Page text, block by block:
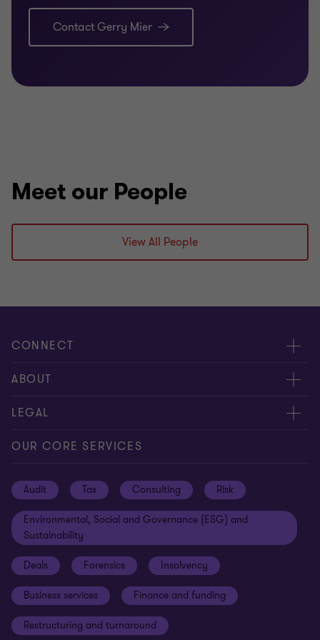
Insolvency & Turnaround Association
Previously a Registered Auditor, Registered
Contact Gerry Mier
Meet our People
View All People
CONNECT
Request for proposal
Contact us
Subscribe
ABOUT
About us
Careers
Client alerts
Grant Thornton Foundation
Grant Thornton Affinity
Reconciliation Action Plan
Gender pay gap employer statement
LEGAL
Privacy
Sustainability report
Compliance and ethics
Modern slavery statement
Our approach to AML/CTF
Disclaimer
OUR CORE SERVICES
Audit Tax Consulting Risk
Environmental, Social and Governance (ESG) and
Sustainability
Deals Forensics Insolvency
Business services Finance and funding
Restructuring and turnaround